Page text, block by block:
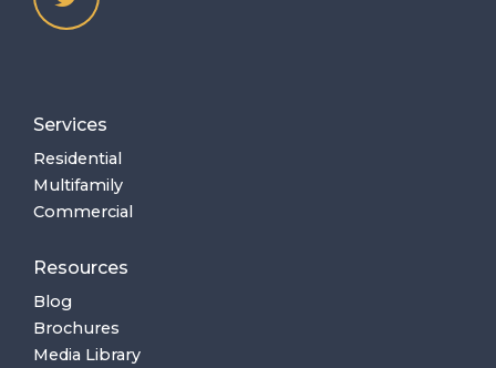
Services
Residential
Multifamily
Commercial
Resources
Blog
Brochures
Media Library